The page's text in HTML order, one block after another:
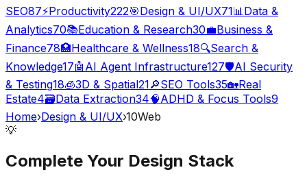
SEO87⚡Productivity222🎯Design & UI/UX71📊 Data &
Analytics70📚Education & Research30💼Business &
Finance78🏥Healthcare & Wellness18🔍Search &
Knowledge17🤖 AI Agent Infrastructure127🛡️AI Security
& Testing18🧊3D & Spatial21🔎SEO Tools35🏡Real
Estate4🗃️Data Extraction34🧠ADHD & Focus Tools9
Home›Design & UI/UX›10Web
💡
Complete Your Design Stack